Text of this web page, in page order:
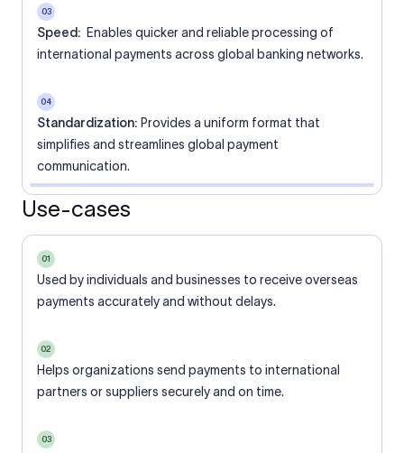
03
Speed: Enables quicker and reliable processing of
international payments across global banking networks.
04
Standardization: Provides a uniform format that
simplifies and streamlines global payment
communication.
Use-cases
01
Used by individuals and businesses to receive overseas
payments accurately and without delays.
02
Helps organizations send payments to international
partners or suppliers securely and on time.
03